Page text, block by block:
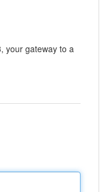
your gateway to a